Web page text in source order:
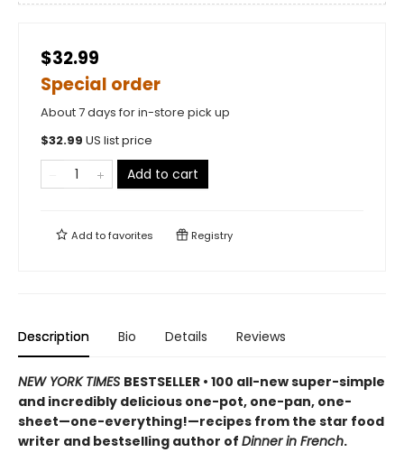
$32.99
Special order
About 7 days for in-store pick up
$32.99 US list price
Add to cart
Add tofavorites Registry
Description Bio Details Reviews
NEW YORK TIMES BESTSELLER • 100 all-new super-simple
and incredibly delicious one-pot, one-pan, one-
sheet—one-everything!—recipes from the star food
writer and bestselling author of Dinner in French.